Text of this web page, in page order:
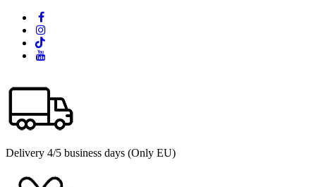
Delivery 4/5 business days (Only EU)